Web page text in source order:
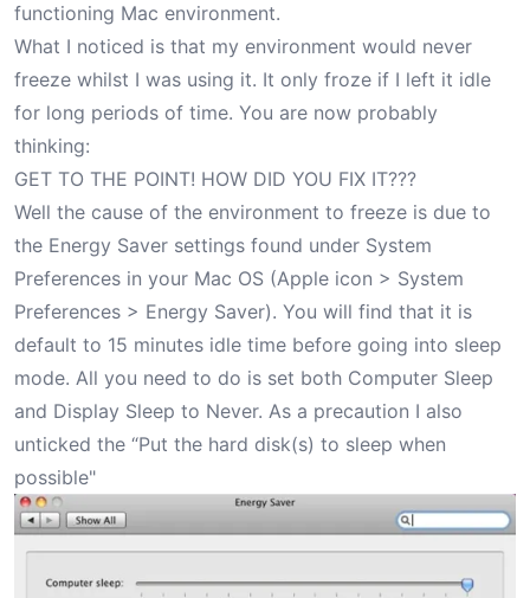
functioning Mac environment.
What I noticed is that my environment would never
freeze whilst I was using it. It only froze if I left it idle
for long periods of time. You are now probably
thinking:
GET TO THE POINT! HOW DID YOU FIX IT???
Well the cause of the environment to freeze is due to
the Energy Saver settings found under System
Preferences in your Mac OS (Apple icon > System
Preferences > Energy Saver). You will find that it is
default to 15 minutes idle time before going into sleep
mode. All you need to do is set both Computer Sleep
and Display Sleep to Never. As a precaution I also
unticked the “Put the hard disk(s) to sleep when
possible"